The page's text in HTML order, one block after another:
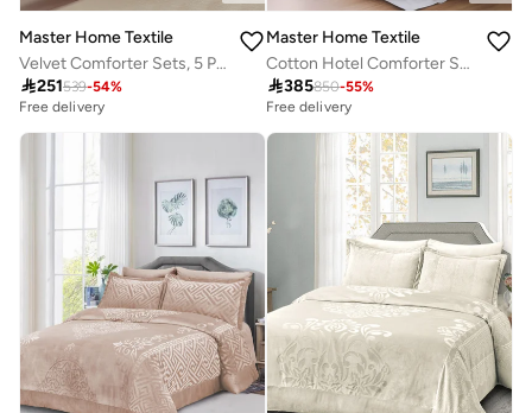
Master Home Textile
Velvet Comforter Sets, 5 Pcs Queen Size, Fits 160 x 200 cm Queen Size Bed, With Removable Filling, Soft, Warm
251539-54%
Free delivery
Master Home Textile
Cotton Hotel Comforter Sets, Fits 200 cm x 200 cm Size Bed, Duvet Filling Included, 9 Pcs King Size, Hotel Stripe Pattern
385850-55%
Free delivery